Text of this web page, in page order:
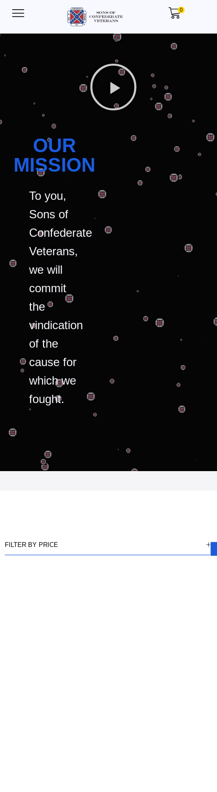
0
OUR
MISSION
To you,
Sons of
Confederate
Veterans,
we will
commit
the
vindication
of the
cause for
which we
fought.
FILTER BY PRICE